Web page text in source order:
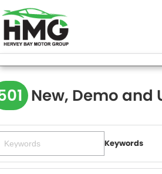
New, Demo and
Keywords